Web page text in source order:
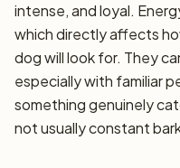
intense, and loyal.
which directly affects
dog will look for. They
especially with familiar
something genuinely
not usually constant